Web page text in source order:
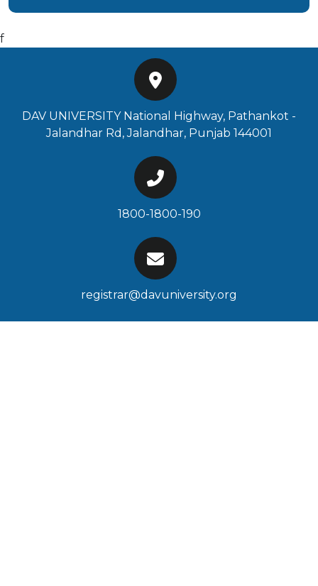
f
DAV UNIVERSITY National Highway, Pathankot -
Jalandhar Rd, Jalandhar, Punjab 144001
1800-1800-190
registrar@davuniversity.org